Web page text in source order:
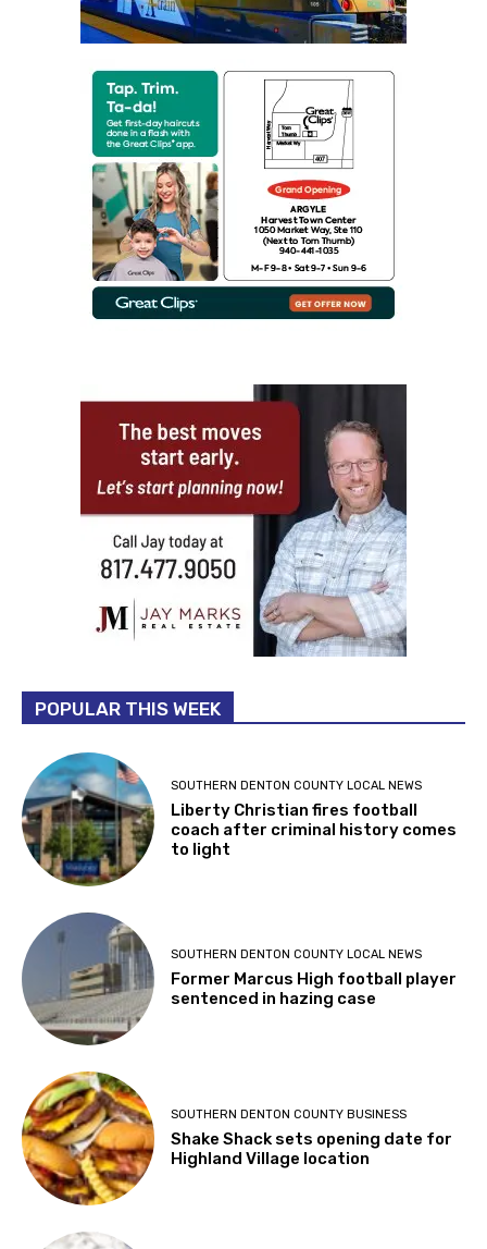
POPULAR THIS WEEK
SOUTHERN DENTON COUNTY LOCAL NEWS
Liberty Christian fires football
coach after criminal history comes
to light
SOUTHERN DENTON COUNTY LOCAL NEWS
Former Marcus High football player
sentenced in hazing case
SOUTHERN DENTON COUNTY BUSINESS
Shake Shack sets opening date for
Highland Village location